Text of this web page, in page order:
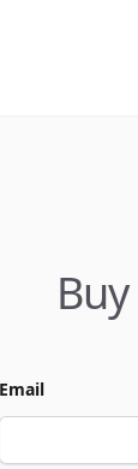
Buy
Email